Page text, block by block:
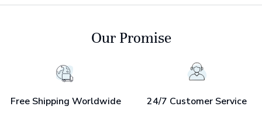
Our Promise
Free Shipping Worldwide 24/7 Customer Service